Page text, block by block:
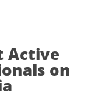
Active
on